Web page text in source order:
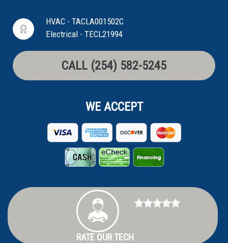
HVAC - TACLA001502C
Electrical - TECL21994
CALL (254) 582-5245
WE ACCEPT
RATE OUR TECH